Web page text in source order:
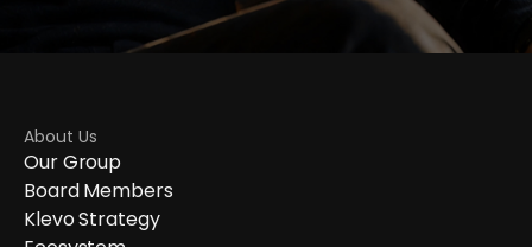
About Us
Our Group
Board Members
Klevo Strategy